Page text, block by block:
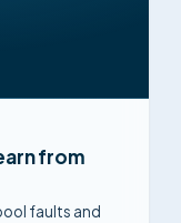
from
faults and